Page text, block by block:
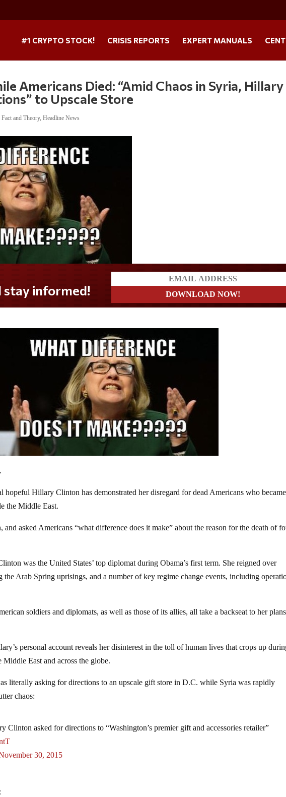
#1 CRYPTO STOCK! CRISIS REPORTS EXPERT MANUALS
Americans Died: “Amid Chaos in Syria, Hillary
to Upscale Store
and Theory,Headline News
America?
hopeful Hillary Clinton has demonstrated her disregard for dead Americans who became
the Middle East.
and asked Americans “what difference does it make” about the reason for the death of
was the United States’ top diplomat during Obama’s first term. She reigned over
Arab Spring uprisings, and a number of key regime change events, including
soldiers and diplomats, as well as those of its allies, all take a backseat to her
personal account reveals her disinterest in the toll of human lives that crops up
East and across the globe.
literally asking for directions to an upscale gift store in D.C. while Syria was rapidly
chaos:
Clinton asked for directions to “Washington’s premier gift and accessories retailer”
30, 2015